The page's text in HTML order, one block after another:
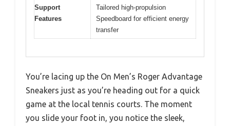
Support
Features
Tailored high-propulsion
Speedboard for efficient energy
transfer
You’re lacing up the On Men’s Roger Advantage
Sneakers just as you’re heading out for a quick
game at the local tennis courts. The moment
you slide your foot in, you notice the sleek,